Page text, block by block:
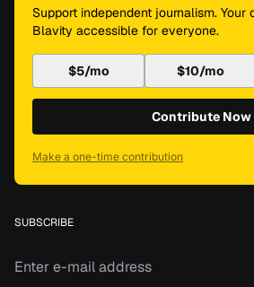
Support independent journalism. Your
Blavity accessible for everyone.
$5/mo $10/mo
Contribute Now
Make a one-time contribution
SUBSCRIBE